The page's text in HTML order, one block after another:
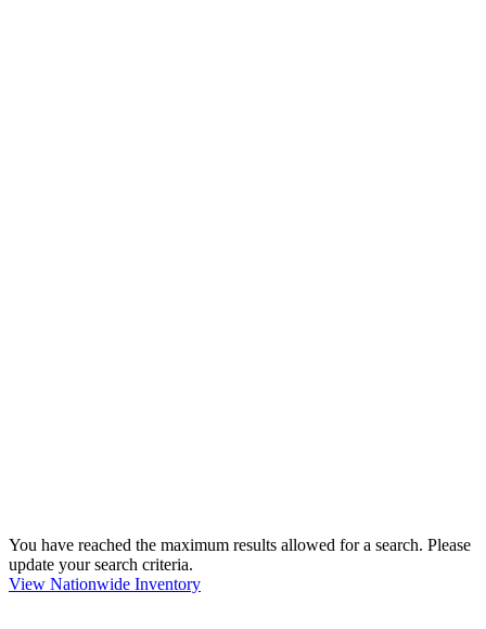
You have reached the maximum results allowed for a search. Please
update your search criteria.
View Nationwide Inventory